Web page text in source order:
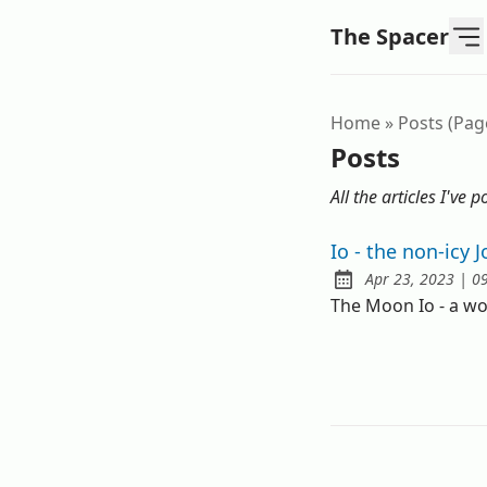
The Spacer
Home » Posts
Posts
All the articles I've
Io - the non-icy
Published:
Apr 23, 2023 |
The Moon Io - a